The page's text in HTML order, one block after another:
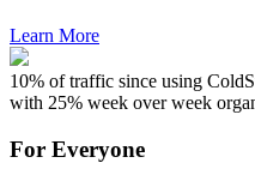
Learn More
10% of traffic since using
with 25% week over week
For Everyone